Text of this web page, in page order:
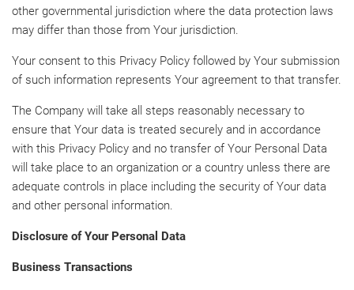
other governmental jurisdiction where the data protection laws
may differ than those from Your jurisdiction.
Your consent to this Privacy Policy followed by Your submission
of such information represents Your agreement to that transfer.
The Company will take all steps reasonably necessary to
ensure that Your data is treated securely and in accordance
with this Privacy Policy and no transfer of Your Personal Data
will take place to an organization or a country unless there are
adequate controls in place including the security of Your data
and other personal information.
Disclosure of Your Personal Data
Business Transactions